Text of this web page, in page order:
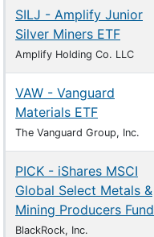
SILJ - Amplify Junior
Silver Miners ETF
Amplify Holding Co. LLC
VAW - Vanguard
Materials ETF
The Vanguard Group, Inc.
PICK - iShares MSCI
Global Select Metals &
Mining Producers Fund
BlackRock, Inc.